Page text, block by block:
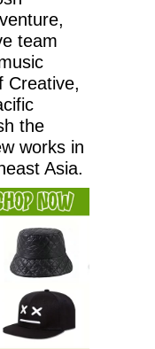
team
Creative,
the
works in
Asia.